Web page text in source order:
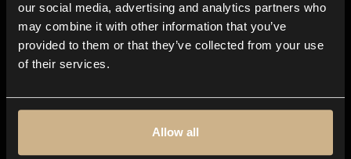
our social media, advertising and analytics partners who
may combine it with other information that you’ve
provided to them or that they’ve collected from your use
of their services.
Allow all
Explore
Genres
Moods & Themes
SFX